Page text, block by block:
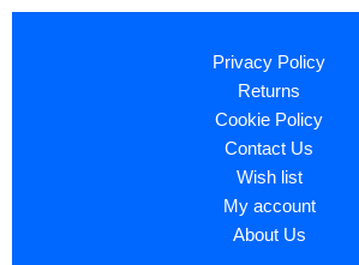
Privacy Policy
Returns
Cookie Policy
Contact Us
Wish list
My account
About Us